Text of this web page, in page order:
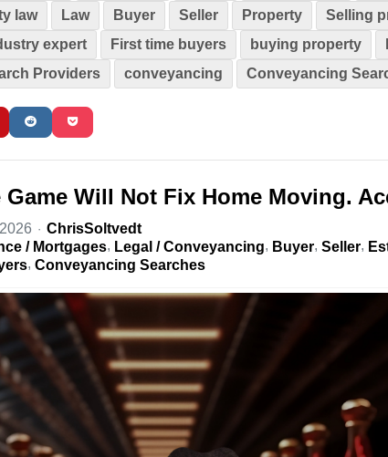
law Law Buyer Seller Property Selling
expert First time buyers buying property
Providers
conveyancing Conveyancing
Game Will Not Fix Home Moving.
ChrisSoltvedt
/ Mortgages Legal / Conveyancing Buyer Seller
Conveyancing Searches